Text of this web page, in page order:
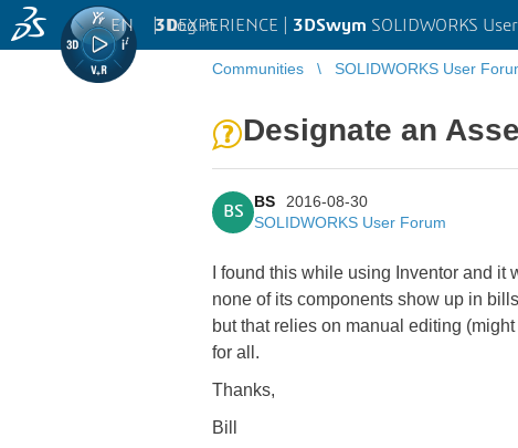
3DEXPERIENCE | 3DSwym SOLIDWORKS
EN | Log in
Communities SOLIDWORKS User
Designate an
BS
BS
2016-08-30
SOLIDWORKS User Forum
I found this while using Inventor and
none of its components show up in
but that relies on manual editing
for all.
Thanks,
Bill